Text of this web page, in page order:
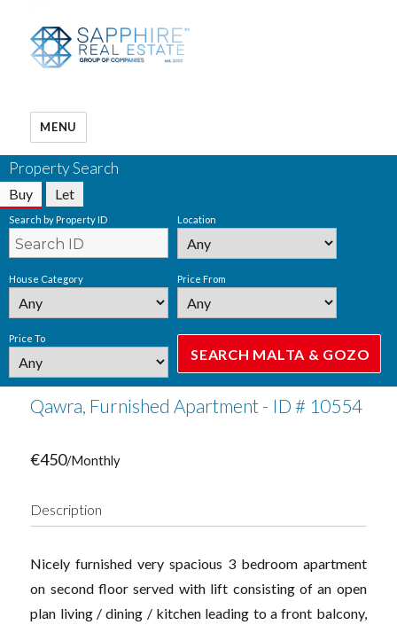
MENU
Property Search
Buy Let
Search by Property ID Location
House Category Price From
Price To
Qawra, Furnished Apartment - ID # 10554
€450/Monthly
Description
Nicely furnished very spacious 3 bedroom apartment
on second floor served with lift consisting of an open
plan living / dining / kitchen leading to a front balcony,